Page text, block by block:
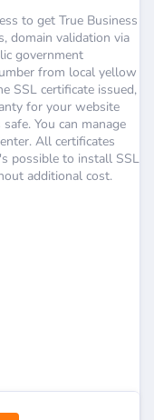
to get True Business
domain validation via
government
from local yellow
SSL certificate issued,
for your website
You can manage
All certificates
possible to install SSL
additional cost.